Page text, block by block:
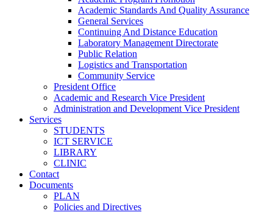
Academic Standards And Quality Assurance
General Services
Continuing And Distance Education
Laboratory Management Directorate
Public Relation
Logistics and Transportation
Community Service
President Office
Academic and Research Vice President
Administration and Development Vice President
Services
STUDENTS
ICT SERVICE
LIBRARY
CLINIC
Contact
Documents
PLAN
Policies and Directives